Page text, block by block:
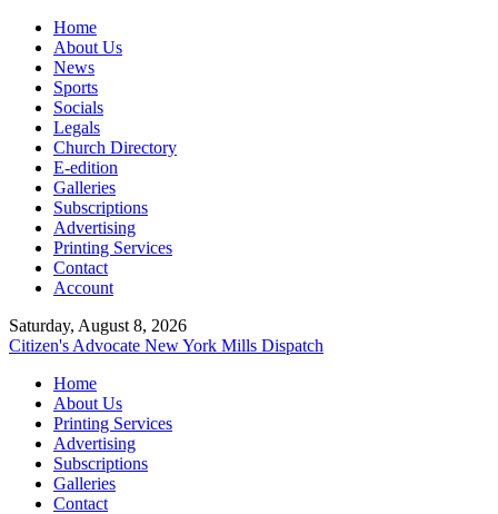
Home
About Us
News
Sports
Socials
Legals
Church Directory
E-edition
Galleries
Subscriptions
Advertising
Printing Services
Contact
Account
Saturday, August 8, 2026
Citizen's Advocate New York Mills Dispatch
Home
About Us
Printing Services
Advertising
Subscriptions
Galleries
Contact